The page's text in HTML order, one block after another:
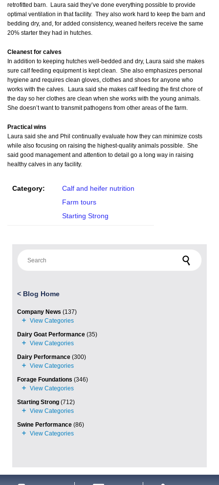
retrofitted barn. Laura said they’ve done everything possible to provide
optimal ventilation in that facility. They also work hard to keep the barn and
bedding dry, and, for added consistency, weaned heifers receive the same
20% starter they had in hutches.
Cleanest for calves
In addition to keeping hutches well-bedded and dry, Laura said she makes
sure calf feeding equipment is kept clean. She also emphasizes personal
hygiene and requires clean gloves, clothes and shoes for anyone who
works with the calves. Laura said she makes calf feeding the first chore of
the day so her clothes are clean when she works with the young animals.
She doesn’t want to transmit pathogens from other areas of the farm.
Practical wins
Laura said she and Phil continually evaluate how they can minimize costs
while also focusing on raising the highest-quality animals possible. She
said good management and attention to detail go a long way in raising
healthy calves in any facility.
Category:
Calf and heifer nutrition
Farm tours
Starting Strong
< Blog Home
Company News (137)
Dairy Goat Performance (35)
Dairy Performance (300)
Forage Foundations (346)
Starting Strong (712)
Swine Performance (86)